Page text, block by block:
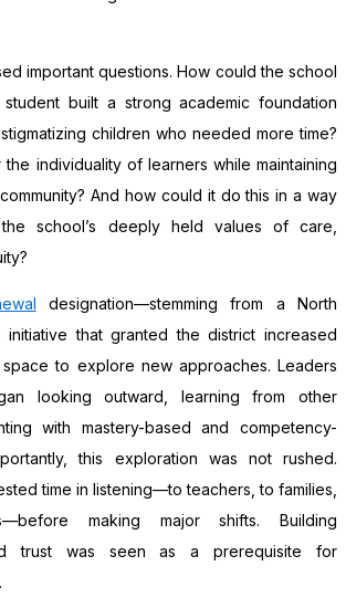
important questions. How could the school
built a strong academic foundation
children who needed more time?
individuality of learners while maintaining
And how could it do this in a way
school’s deeply held values of care,
designation—stemming from a North
initiative that granted the district increased
to explore new approaches. Leaders
looking outward, learning from other
with mastery-based and competency-
this exploration was not rushed.
time in listening—to teachers, to families,
making major shifts. Building
trust was seen as a prerequisite for